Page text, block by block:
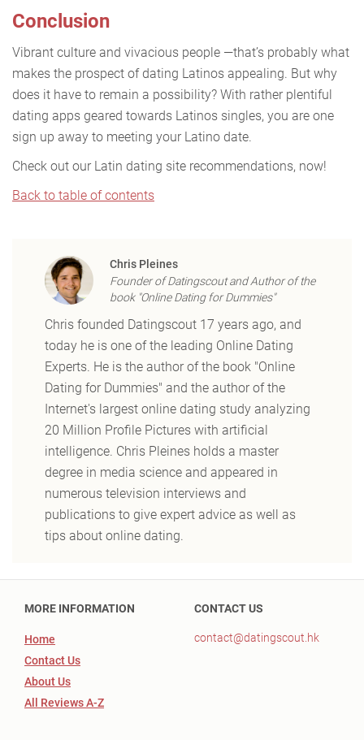
Conclusion
Vibrant culture and vivacious people —that’s probably what
makes the prospect of dating Latinos appealing. But why
does it have to remain a possibility? With rather plentiful
dating apps geared towards Latinos singles, you are one
sign up away to meeting your Latino date.
Check out our Latin dating site recommendations, now!
Back to table of contents
Chris Pleines
Founder of Datingscout and Author of the
book "Online Dating for Dummies"
Chris founded Datingscout 17 years ago, and
today he is one of the leading Online Dating
Experts. He is the author of the book "Online
Dating for Dummies" and the author of the
Internet's largest online dating study analyzing
20 Million Profile Pictures with artificial
intelligence. Chris Pleines holds a master
degree in media science and appeared in
numerous television interviews and
publications to give expert advice as well as
tips about online dating.
MORE INFORMATION
Home
Contact Us
About Us
All Reviews A-Z
CONTACT US
contact@datingscout.hk